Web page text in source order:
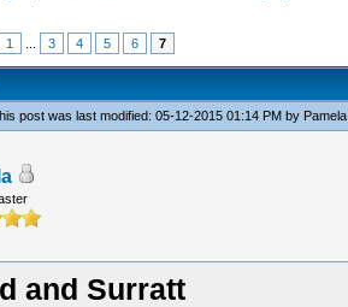
1 3 4 5 6 7
post was last modified: 05-12-2015 01:14 PM by Pamela
and Surratt